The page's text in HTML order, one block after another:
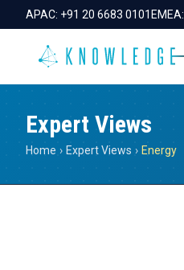
APAC: +91 20 6683 0101 EMEA:
Expert Views
Home › Expert Views › Energy